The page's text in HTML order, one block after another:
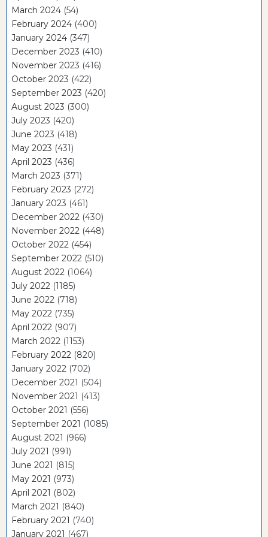
March 2024 (54)
February 2024 (400)
January 2024 (347)
December 2023 (410)
November 2023 (416)
October 2023 (422)
September 2023 (420)
August 2023 (300)
July 2023 (420)
June 2023 (418)
May 2023 (431)
April 2023 (436)
March 2023 (371)
February 2023 (272)
January 2023 (461)
December 2022 (430)
November 2022 (448)
October 2022 (454)
September 2022 (510)
August 2022 (1064)
July 2022 (1185)
June 2022 (718)
May 2022 (735)
April 2022 (907)
March 2022 (1153)
February 2022 (820)
January 2022 (702)
December 2021 (504)
November 2021 (413)
October 2021 (556)
September 2021 (1085)
August 2021 (966)
July 2021 (991)
June 2021 (815)
May 2021 (973)
April 2021 (802)
March 2021 (840)
February 2021 (740)
January 2021 (467)